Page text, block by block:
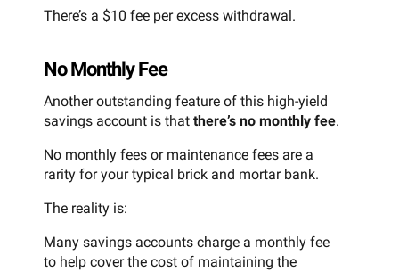
There’s a $10 fee per excess withdrawal.
No Monthly Fee
Another outstanding feature of this high-yield
savings account is that there’s no monthly fee.
No monthly fees or maintenance fees are a
rarity for your typical brick and mortar bank.
The reality is:
Many savings accounts charge a monthly fee
to help cover the cost of maintaining the